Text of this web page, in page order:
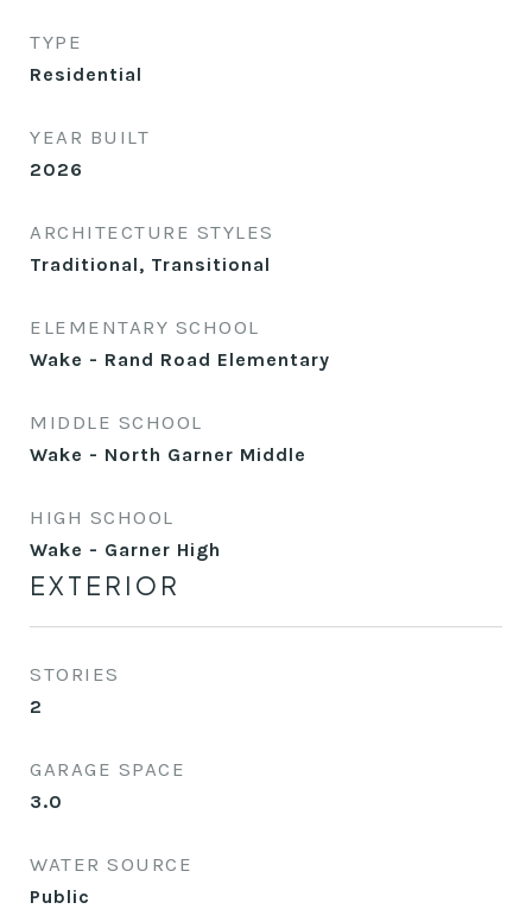
TYPE
Residential
YEAR BUILT
2026
ARCHITECTURE STYLES
Traditional, Transitional
ELEMENTARY SCHOOL
Wake - Rand Road Elementary
MIDDLE SCHOOL
Wake - North Garner Middle
HIGH SCHOOL
Wake - Garner High
EXTERIOR
STORIES
2
GARAGE SPACE
3.0
WATER SOURCE
Public